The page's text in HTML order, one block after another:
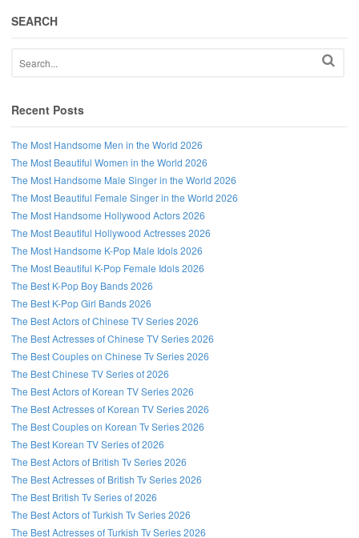
SEARCH
Recent Posts
The Most Handsome Men in the World 2026
The Most Beautiful Women in the World 2026
The Most Handsome Male Singer in the World 2026
The Most Beautiful Female Singer in the World 2026
The Most Handsome Hollywood Actors 2026
The Most Beautiful Hollywood Actresses 2026
The Most Handsome K-Pop Male Idols 2026
The Most Beautiful K-Pop Female Idols 2026
The Best K-Pop Boy Bands 2026
The Best K-Pop Girl Bands 2026
The Best Actors of Chinese TV Series 2026
The Best Actresses of Chinese TV Series 2026
The Best Couples on Chinese Tv Series 2026
The Best Chinese TV Series of 2026
The Best Actors of Korean TV Series 2026
The Best Actresses of Korean TV Series 2026
The Best Couples on Korean Tv Series 2026
The Best Korean TV Series of 2026
The Best Actors of British Tv Series 2026
The Best Actresses of British Tv Series 2026
The Best British Tv Series of 2026
The Best Actors of Turkish Tv Series 2026
The Best Actresses of Turkish Tv Series 2026